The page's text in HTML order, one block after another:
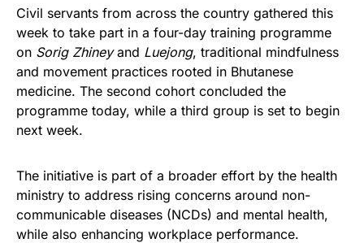
Civil servants from across the country gathered this
week to take part in a four-day training programme
on Sorig Zhineyand Luejong, traditional mindfulness
and movement practices rooted in Bhutanese
medicine. The second cohort concluded the
programme today, while a third group is set to begin
next week.
The initiative is part of a broader effort by the health
ministry to address rising concerns around non-
communicable diseases (NCDs) and mental health,
while also enhancing workplace performance.